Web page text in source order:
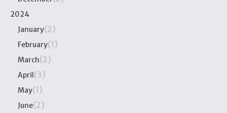
2024
January(2)
February(1)
March(2)
April(3)
May(1)
June(2)